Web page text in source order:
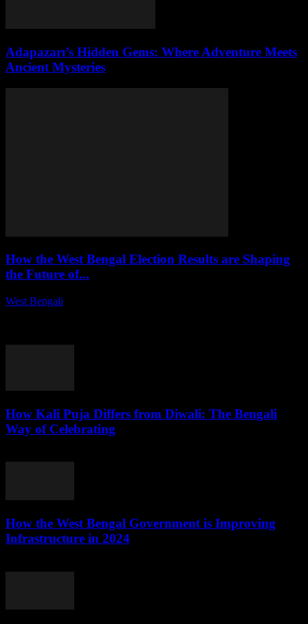
Adapazarı’s Hidden Gems: Where Adventure Meets
Ancient Mysteries
How the West Bengal Election Results are Shaping
the Future of...
West Bengali
How Kali Puja Differs from Diwali: The Bengali
Way of Celebrating
How the West Bengal Government is Improving
Infrastructure in 2024